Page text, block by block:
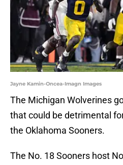
Jayne Kamin-Oncea-Imagn Images
The Michigan Wolverines
that could be detrimental
the Oklahoma Sooners.
The No. 18 Sooners host